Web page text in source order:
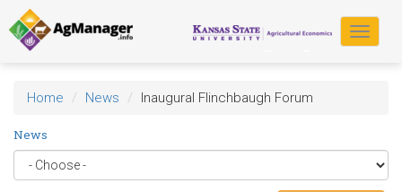
Skip
to
main
content
Toggle
Home News Inaugural Flinchbaugh Forum
News